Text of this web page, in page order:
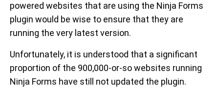
powered websites that are using the Ninja Forms
plugin would be wise to ensure that they are
running the very latest version.
Unfortunately, it is understood that a significant
proportion of the 900,000-or-so websites running
Ninja Forms have still not updated the plugin.